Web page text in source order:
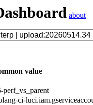
about
value
perf_vs_parent
ci-